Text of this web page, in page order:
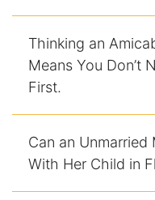
Thinking an
Means You Don’t
First.
Can an
With Her Child in
Sex Crimes
Theft Crimes
About Us